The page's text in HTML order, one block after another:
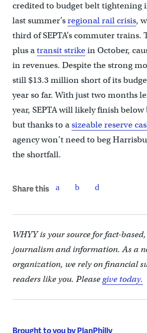
credited to budget belt tightening
last summer’sregional rail crisis,
third of SEPTA’s commuter trains.
plus atransit strikein October,
in revenues. Despite the strong
still $13.3 million short of its
year so far. With just two months
year, SEPTA will likely finish
but thanks to asizeable reserve
agency won’t need to beg
the shortfall.
Share this
WHYY is your source for fact-
journalism and information. As a
organization, we rely on financial
readers like you. Pleasegive today.
Brought to you by PlanPhilly